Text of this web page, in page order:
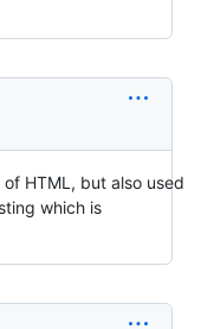
HTML, but also used
which is